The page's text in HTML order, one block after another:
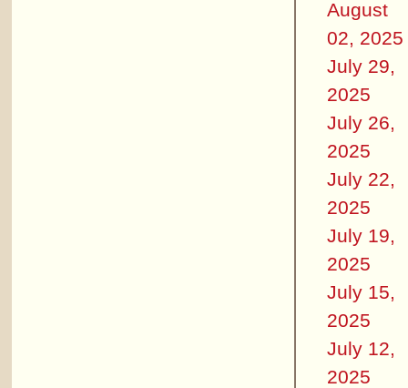
August
02, 2025
July 29,
2025
July 26,
2025
July 22,
2025
July 19,
2025
July 15,
2025
July 12,
2025